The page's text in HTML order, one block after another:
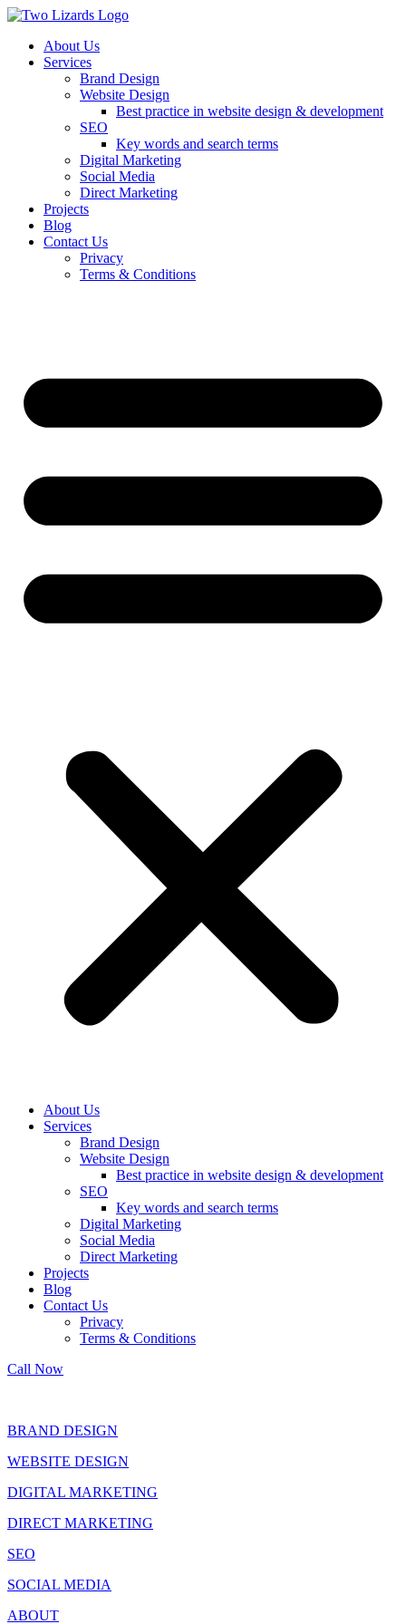
About Us
Services
Brand Design
Website Design
Best practice in website design & development
SEO
Key words and search terms
Digital Marketing
Social Media
Direct Marketing
Projects
Blog
Contact Us
Privacy
Terms & Conditions
About Us
Services
Brand Design
Website Design
Best practice in website design & development
SEO
Key words and search terms
Digital Marketing
Social Media
Direct Marketing
Projects
Blog
Contact Us
Privacy
Terms & Conditions
Call Now
BRAND DESIGN
WEBSITE DESIGN
DIGITAL MARKETING
DIRECT MARKETING
SEO
SOCIAL MEDIA
ABOUT